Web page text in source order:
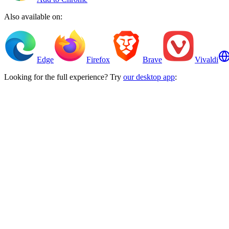
Also available on:
Edge Firefox Brave
Vivaldi
Looking for the full experience? Try our desktop app: